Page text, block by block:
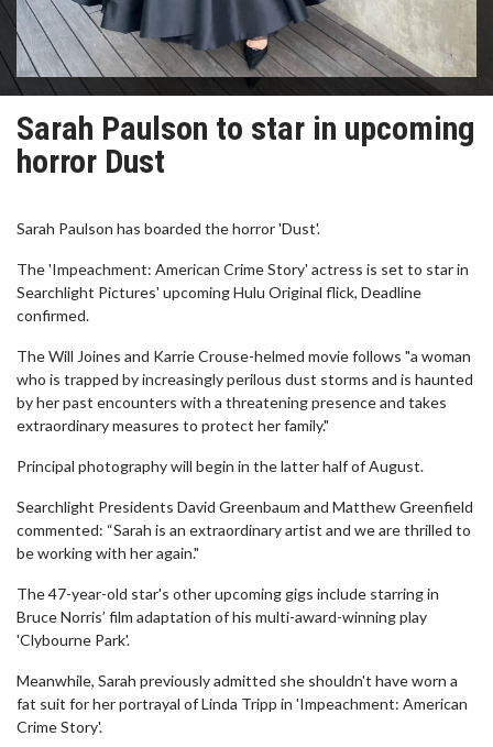
Sarah Paulson to star in upcoming
horror Dust
Sarah Paulson has boarded the horror 'Dust'.
The 'Impeachment: American Crime Story' actress is set to star in
Searchlight Pictures' upcoming Hulu Original flick, Deadline
confirmed.
The Will Joines and Karrie Crouse-helmed movie follows "a woman
who is trapped by increasingly perilous dust storms and is haunted
by her past encounters with a threatening presence and takes
extraordinary measures to protect her family."
Principal photography will begin in the latter half of August.
Searchlight Presidents David Greenbaum and Matthew Greenfield
commented: “Sarah is an extraordinary artist and we are thrilled to
be working with her again."
The 47-year-old star's other upcoming gigs include starring in
Bruce Norris’ film adaptation of his multi-award-winning play
'Clybourne Park'.
Meanwhile, Sarah previously admitted she shouldn't have worn a
fat suit for her portrayal of Linda Tripp in 'Impeachment: American
Crime Story'.